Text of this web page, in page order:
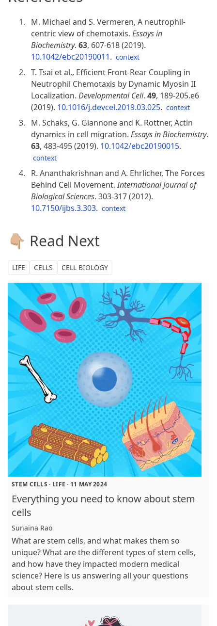
M. Michael and S. Vermeren, A neutrophil-
centric view of chemotaxis. Essays in
Biochemistry. 63, 607-618 (2019).
10.1042/ebc20190011. context
T. Tsai et al., Efficient Front-Rear Coupling in
Neutrophil Chemotaxis by Dynamic Myosin II
Localization. Developmental Cell. 49, 189-205.e6
(2019). 10.1016/j.devcel.2019.03.025. context
M. Schaks, G. Giannone and K. Rottner, Actin
dynamics in cell migration. Essays in Biochemistry.
63, 483-495 (2019). 10.1042/ebc20190015.
context
R. Ananthakrishnan and A. Ehrlicher, The Forces
Behind Cell Movement.International Journal of
Biological Sciences. 303-317 (2012).
10.7150/ijbs.3.303. context
👇🏼 Read Next
LIFE CELLS CELL BIOLOGY
STEM CELLS · LIFE · 11 MAY 2024
Everything you need to know about stem
cells
Sunaina Rao
What are stem cells, and what makes them so
unique? What are the different types of stem cells,
and how have they impacted modern medical
science? Here is us answering all your questions
about stem cells.